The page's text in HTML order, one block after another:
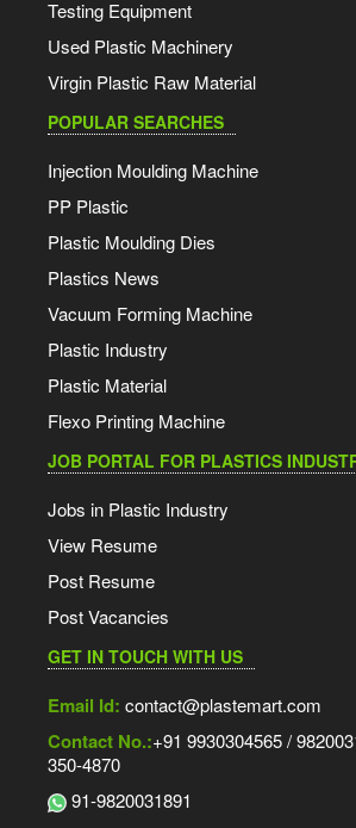
Testing Equipment
Used Plastic Machinery
Virgin Plastic Raw Material
POPULAR SEARCHES
Injection Moulding Machine
PP Plastic
Plastic Moulding Dies
Plastics News
Vacuum Forming Machine
Plastic Industry
Plastic Material
Flexo Printing Machine
JOB PORTAL FOR PLASTICS
Jobs in Plastic Industry
View Resume
Post Resume
Post Vacancies
GET IN TOUCH WITH US
Email Id: contact@plastemart.com
Contact No.:+91 9930304565 /
350-4870
91-9820031891